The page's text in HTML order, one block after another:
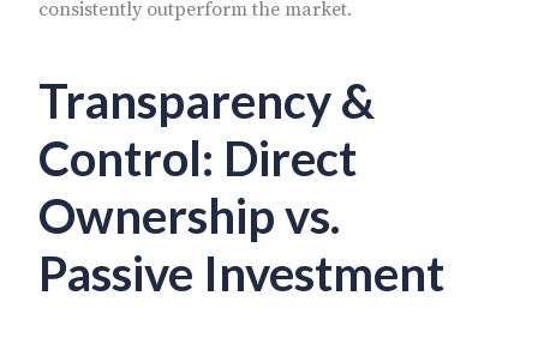
consistently outperform the market.
Transparency &
Control: Direct
Ownership vs.
Passive Investment